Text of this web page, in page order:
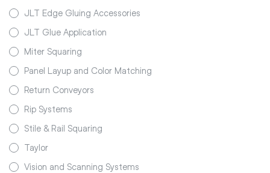
JLT Edge Gluing Accessories
JLT Glue Application
Miter Squaring
Panel Layup and Color Matching
Return Conveyors
Rip Systems
Stile & Rail Squaring
Taylor
Vision and Scanning Systems